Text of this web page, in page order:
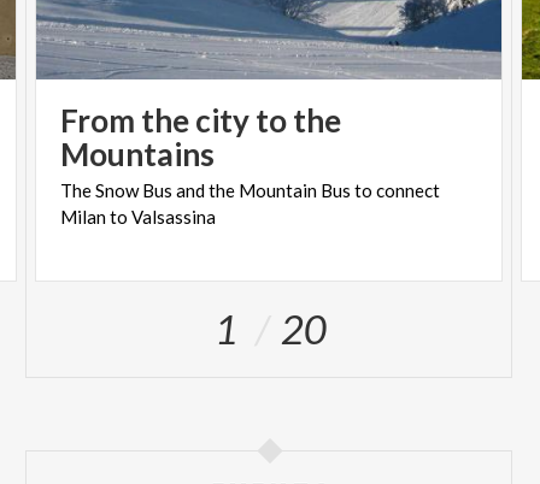
From the city to the
Mountains
TheSnow Bus andthe Mountain Bus to connect
Milanto Valsassina
1 20